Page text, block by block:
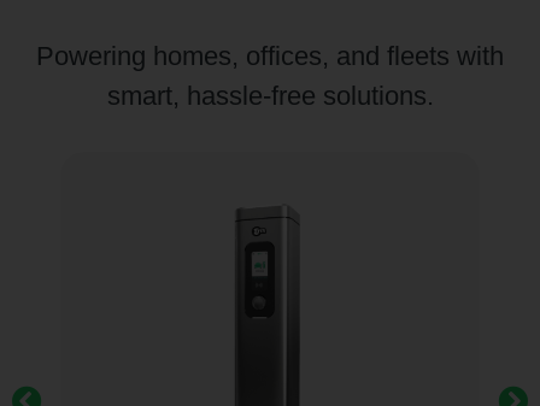
Powering homes, offices, and fleets with
smart, hassle-free solutions.